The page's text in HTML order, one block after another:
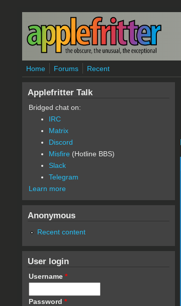
Skip to main content
Home Forums Recent
Applefritter Talk
Bridged chat on:
IRC
Matrix
Discord
Misfire (Hotline BBS)
Slack
Telegram
Learn more
Anonymous
Recent content
User login
Username *
Password *